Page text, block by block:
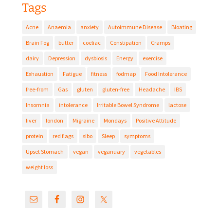
Tags
Acne Anaemia anxiety Autoimmune Disease Bloating
Brain Fog butter coeliac Constipation Cramps
dairy Depression dysbiosis Energy exercise
Exhaustion Fatigue fitness fodmap Food Intolerance
free-from Gas gluten gluten-free Headache IBS
Insomnia intolerance Irritable Bowel Syndrome lactose
liver london Migraine Mondays Positive Attitude
protein red flags sibo Sleep symptoms
Upset Stomach vegan veganuary vegetables
weight loss